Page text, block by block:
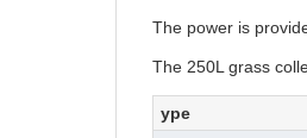
The power is
The 250L grass
ype